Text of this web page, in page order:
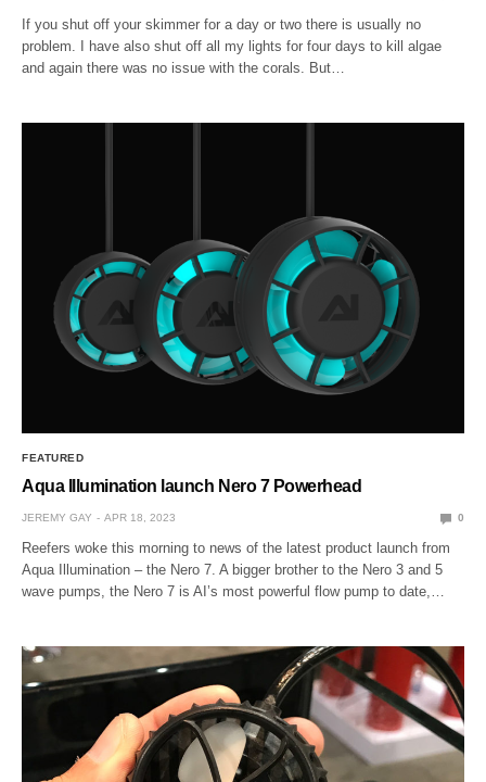
If you shut off your skimmer for a day or two there is usually no
problem. I have also shut off all my lights for four days to kill algae
and again there was no issue with the corals. But…
FEATURED
Aqua Illumination launch Nero 7 Powerhead
JEREMY GAY APR 18, 2023 0
Reefers woke this morning to news of the latest product launch from
Aqua Illumination – the Nero 7. A bigger brother to the Nero 3 and 5
wave pumps, the Nero 7 is AI’s most powerful flow pump to date,…